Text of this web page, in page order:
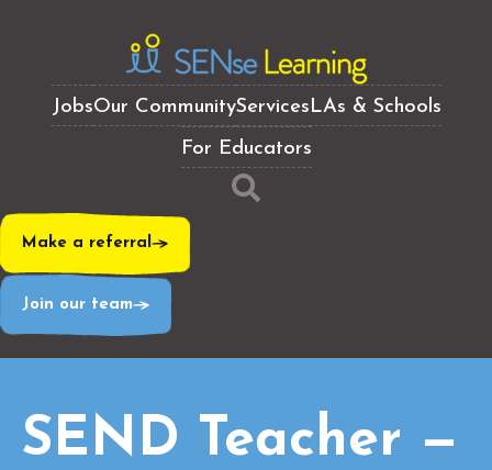
JobsOur CommunityServicesLAs & Schools
For Educators
Make a referral
Join our team
SEND Teacher —